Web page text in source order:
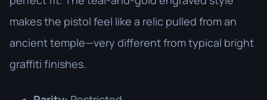
makes the pistol feel like a relic pulled from an
ancient temple—very different from typical bright
graffiti finishes.